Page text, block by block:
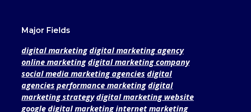
Major Fields
digital marketingdigital marketing agency
online marketingdigital marketing company
social media marketing agencies digital
agencies performance marketingdigital
marketing strategydigital marketing website
google digital marketinginternet marketing